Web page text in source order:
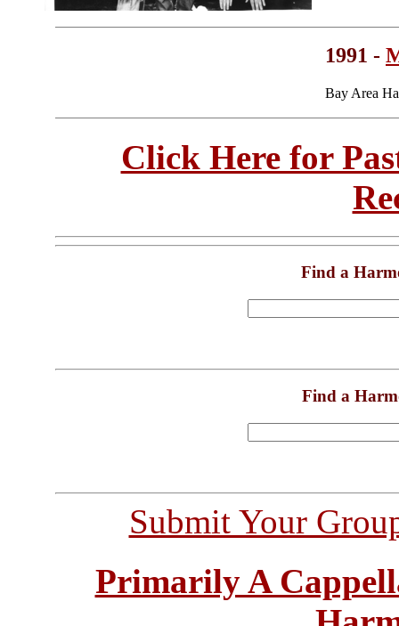
1991 -
Bay Area
Click Here for
Find a
Find a
Submit Your
Primarily A